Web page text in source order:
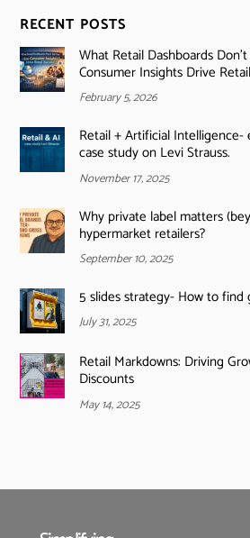
RECENT POSTS
What Retail Dashboards
Consumer Insights Drive
February 5, 2026
Retail + Artificial
case study on Levi Strauss.
November 17, 2025
Why private label matters
hypermarket retailers?
September 10, 2025
5 slides strategy- How to find
July 31, 2025
Retail Markdowns: Driving
Discounts
May 14, 2025